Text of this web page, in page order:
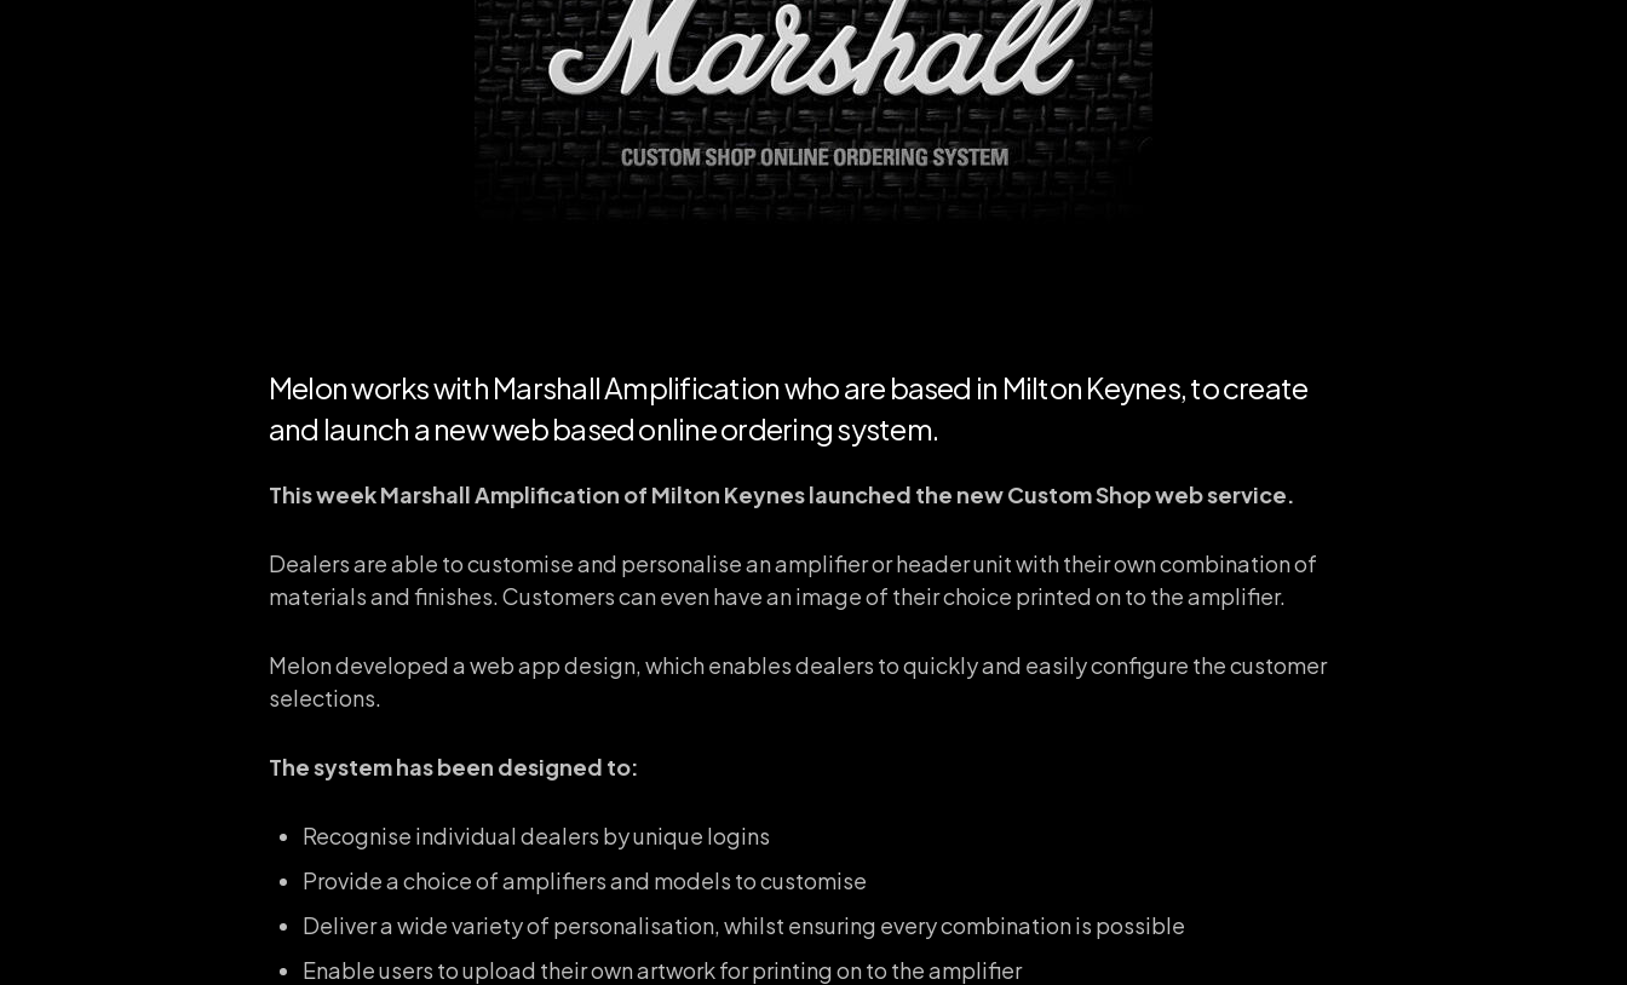
Melon works with Marshall Amplification who are based in Milton Keynes, to create
and launch a new web based online ordering system.
This week Marshall Amplification of Milton Keynes launched the new Custom Shop web service.
Dealers are able to customise and personalise an amplifier or header unit with their own combination of
materials and finishes. Customers can even have an image of their choice printed on to the amplifier.
Melon developed a web app design, which enables dealers to quickly and easily configure the customer
selections.
The system has been designed to:
Recognise individual dealers by unique logins
Provide a choice of amplifiers and models to customise
Deliver a wide variety of personalisation, whilst ensuring every combination is possible
Enable users to upload their own artwork for printing on to the amplifier